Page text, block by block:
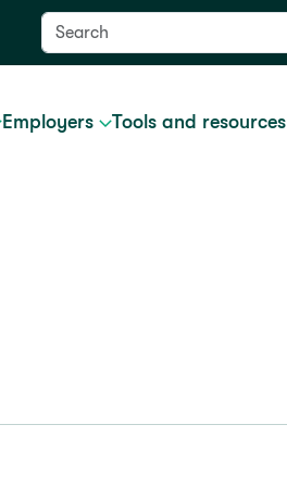
Employers Tools and resources